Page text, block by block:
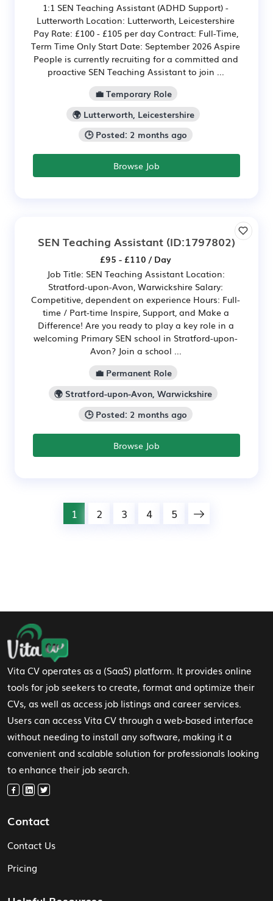
1:1 SEN Teaching Assistant (ADHD Support) -
Lutterworth Location: Lutterworth, Leicestershire
Pay Rate: £100 - £105 per day Contract: Full-Time,
Term Time Only Start Date: September 2026 Aspire
People is currently recruiting for a committed and
proactive SEN Teaching Assistant to join ...
💼 Temporary Role
🌍 Lutterworth, Leicestershire
🕒 Posted: 2 months ago
Browse Job
SEN Teaching Assistant (ID:1797802)
£95 - £110 / Day
Job Title: SEN Teaching Assistant Location:
Stratford-upon-Avon, Warwickshire Salary:
Competitive, dependent on experience Hours: Full-
time / Part-time Inspire, Support, and Make a
Difference! Are you ready to play a key role in a
welcoming Primary SEN school in Stratford-upon-
Avon? Join a school ...
💼 Permanent Role
🌍 Stratford-upon-Avon, Warwickshire
🕒 Posted: 2 months ago
Browse Job
1 2 3 4 5
Footer Navigation
Vita CV operates as a (SaaS) platform. It provides online
tools for job seekers to create, format and optimize their
CVs, as well as access job listings and career services.
Users can access Vita CV through a web-based interface
without needing to install any software, making it a
convenient and scalable solution for professionals looking
to enhance their job search.
Contact
Contact Us
Pricing